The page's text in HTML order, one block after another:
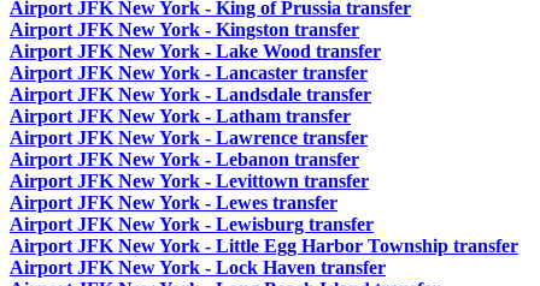
Airport JFK New York - King of Prussia transfer
Airport JFK New York - Kingston transfer
Airport JFK New York - Lake Wood transfer
Airport JFK New York - Lancaster transfer
Airport JFK New York - Landsdale transfer
Airport JFK New York - Latham transfer
Airport JFK New York - Lawrence transfer
Airport JFK New York - Lebanon transfer
Airport JFK New York - Levittown transfer
Airport JFK New York - Lewes transfer
Airport JFK New York - Lewisburg transfer
Airport JFK New York - Little Egg Harbor Township transfer
Airport JFK New York - Lock Haven transfer